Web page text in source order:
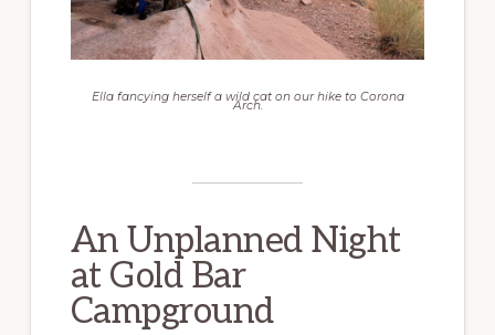
Ella fancying herself a wild cat on our hike to Corona
Arch.
An Unplanned Night
at Gold Bar
Campground